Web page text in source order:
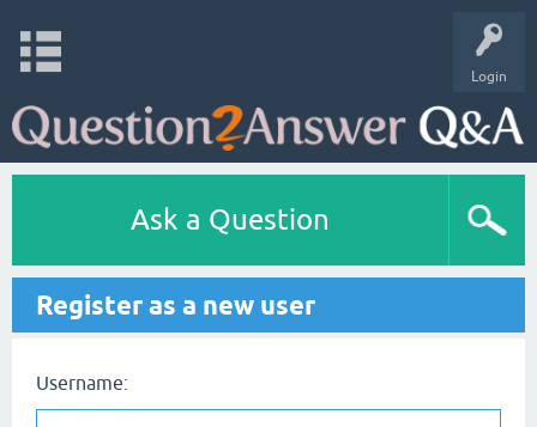
Login
Ask a Question
Register as a new user
Username: